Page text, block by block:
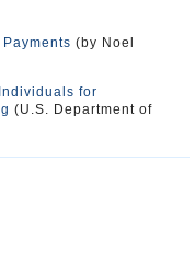
(by Noel
for
(U.S. Department of